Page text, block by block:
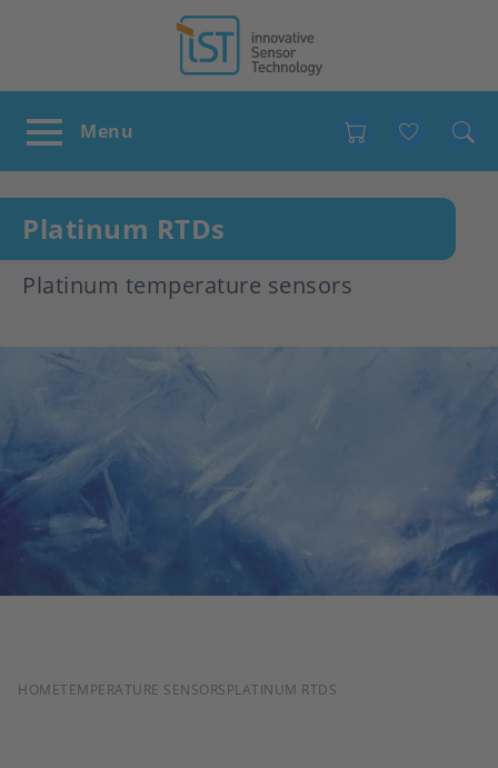
Platinum RTDs
Platinum temperature sensors
BREADCRUMB
HOMETEMPERATURE SENSORSPLATINUM RTDS